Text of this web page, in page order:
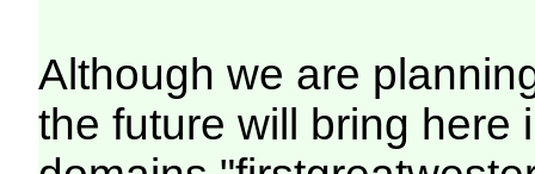
Although we are
the future will bring here